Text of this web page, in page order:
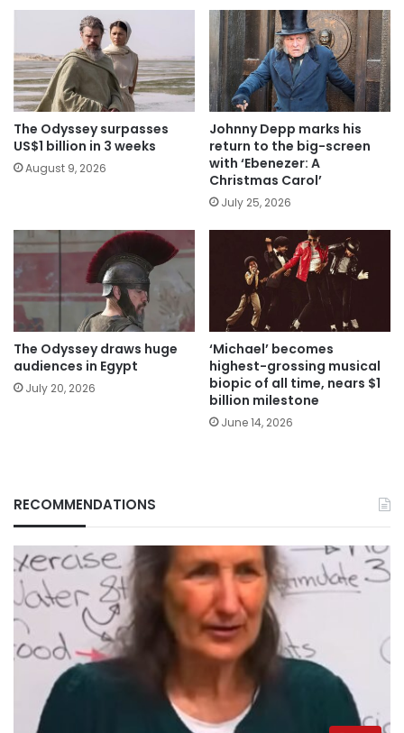
The Odyssey surpasses
US$1 billion in 3 weeks
August 9, 2026
Johnny Depp marks his
return to the big-screen
with ‘Ebenezer: A
Christmas Carol’
July 25, 2026
The Odyssey draws huge
audiences in Egypt
July 20, 2026
‘Michael’ becomes
highest-grossing musical
biopic of all time, nears $1
billion milestone
June 14, 2026
RECOMMENDATIONS